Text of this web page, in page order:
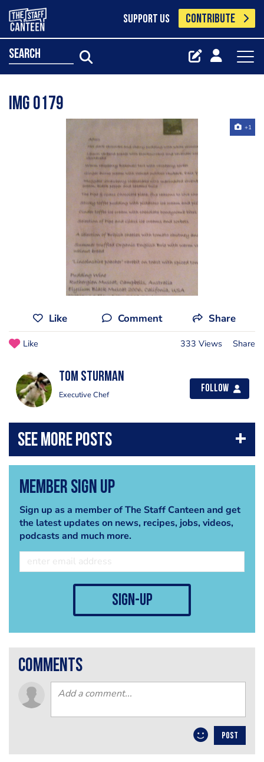
SUPPORT US CONTRIBUTE
search
Img 0179
+1
Like Comment Share
Like 333 Views Share
Tom Sturman
Executive Chef
Follow
Member Sign Up
Sign up as a member of The Staff Canteen and get
the latest updates on news, recipes, jobs, videos,
podcasts and much more.
sign-up
comments
POST